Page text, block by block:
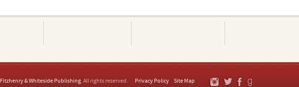
Fitzhenry & Whiteside Publishing. All rights reserved. Privacy Policy Site Map